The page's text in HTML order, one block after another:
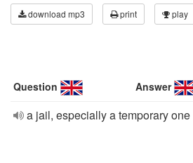
download mp3 print play
Question Answer
a jail, especially a temporary one